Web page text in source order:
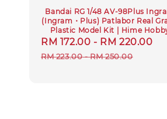
Bandai RG 1/48 AV-98Plus
(Ingram・Plus) Patlabor Real
Plastic Model Kit | Hime
Sale
price
RM 172.00 - RM 220.00
RM 223.00-RM 250.00